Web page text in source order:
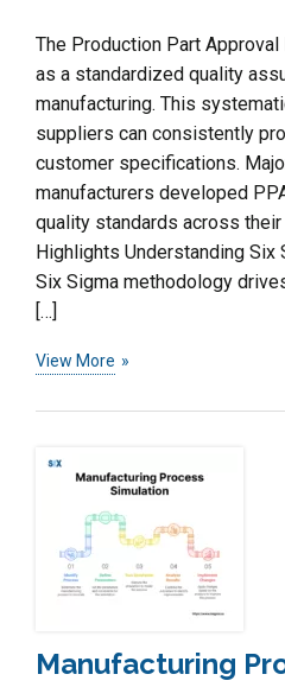
The Production Part
as a standardized quality
manufacturing. This
suppliers can consistently
customer specifications.
manufacturers developed
quality standards across
Highlights Understanding Six
Six Sigma methodology
[…]
View More
Manufacturing